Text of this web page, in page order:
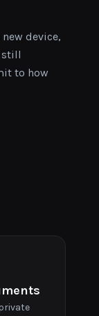
device,
still
to how